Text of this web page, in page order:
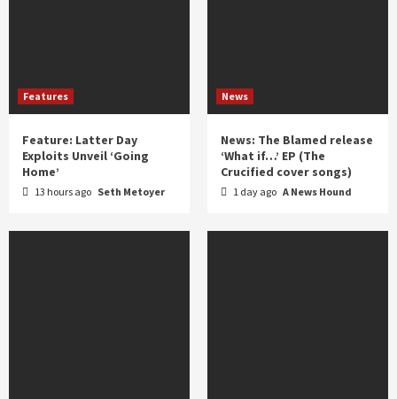
Features
Feature: Latter Day
Exploits Unveil ‘Going
Home’
13 hours ago Seth Metoyer
News
News: The Blamed release
‘What if…’ EP (The
Crucified cover songs)
1 day ago A News Hound